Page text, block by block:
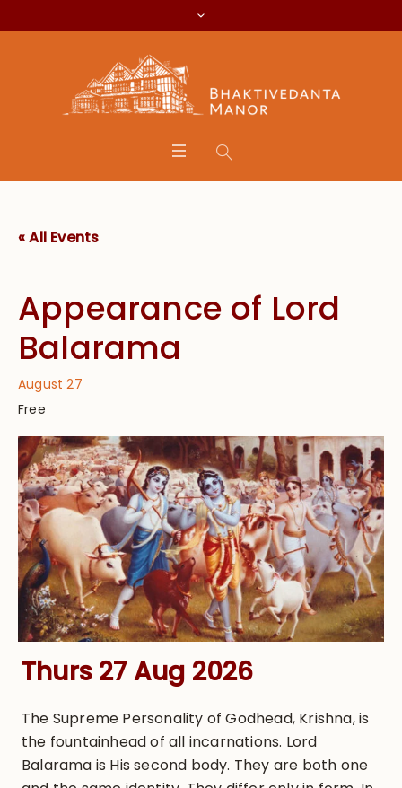
« All Events
Appearance of Lord
Balarama
August 27
Free
Thurs 27 Aug 2026
The Supreme Personality of Godhead, Krishna, is
the fountainhead of all incarnations. Lord
Balarama is His second body. They are both one